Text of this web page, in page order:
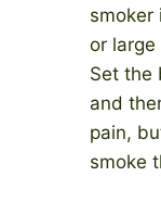
smoker
or
Set the
and
pain,
smoke